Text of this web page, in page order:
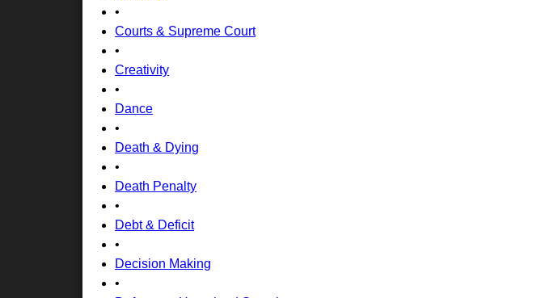
•
Courts & Supreme Court
•
Creativity
•
Dance
•
Death & Dying
•
Death Penalty
•
Debt & Deficit
•
Decision Making
•